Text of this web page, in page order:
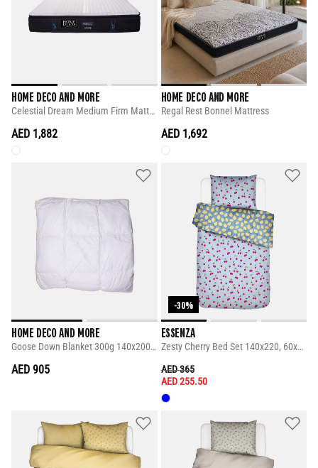
HOME DECO AND MORE
Celestial Dream Medium Firm Mattress
AED 1,882
HOME DECO AND MORE
Regal Rest Bonnel Mattress
AED 1,692
HOME DECO AND MORE
Goose Down Blanket 300g 140x200 Cm
AED 905
-30%
ESSENZA
Zesty Cherry Bed Set 140x220, 60x70 Cm
PRICE REDUCED FROM
AED 365TO
AED 255.50